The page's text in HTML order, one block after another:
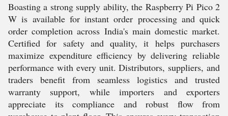
Boasting a strong supply ability, the Raspberry Pi Pico 2
W is available for instant order processing and quick
order completion across India's main domestic market.
Certified for safety and quality, it helps purchasers
maximize expenditure efficiency by delivering reliable
performance with every unit. Distributors, suppliers, and
traders benefit from seamless logistics and trusted
warranty support, while importers and exporters
appreciate its compliance and robust flow from